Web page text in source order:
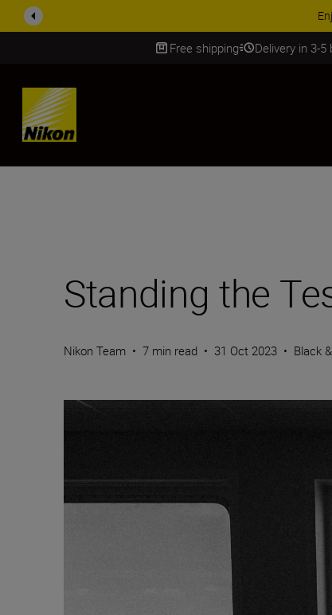
Free shipping Delivery in 3-
SKIP
Standing the
Nikon Team • 7 min read • 31 Oct 2023 • Black